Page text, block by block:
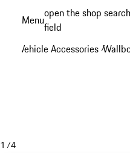
content
Menuopen the shop search
field
Vehicle Accessories /
1 /4